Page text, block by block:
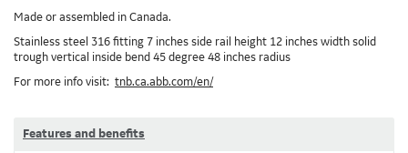
Made or assembled in Canada.
Stainless steel 316 fitting 7 inches side rail height 12 inches width solid
trough vertical inside bend 45 degree 48 inches radius
For more info visit: tnb.ca.abb.com/en/
Features and benefits